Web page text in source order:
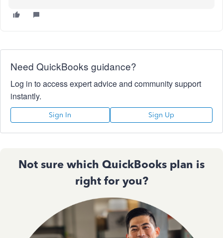
Need QuickBooks guidance?
Log in to access expert advice and community support
instantly.
Sign In Sign Up
Not sure which QuickBooks plan is
right for you?